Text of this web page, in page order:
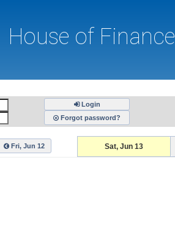
House of Finance
Forgot password?
Fri, Jun 12 Sat, Jun 13